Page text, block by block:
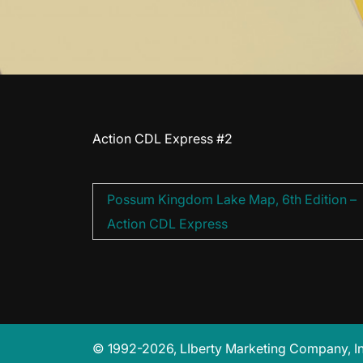
Action CDL Express #2
Post
navigation
Possum Kingdom Lake Map, 6th Edition –
Action CDL Express
© 1992-2026, LIberty Marketing Company,